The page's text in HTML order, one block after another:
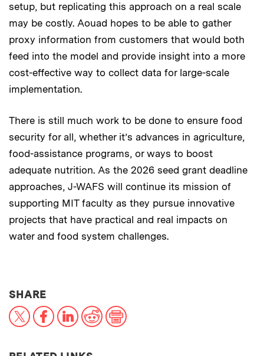
setup, but replicating this approach on a real scale
may be costly. Aouad hopes to be able to gather
proxy information from customers that would both
feed into the model and provide insight into a more
cost-effective way to collect data for large-scale
implementation.
There is still much work to be done to ensure food
security for all, whether it’s advances in agriculture,
food-assistance programs, or ways to boost
adequate nutrition. As the 2026 seed grant deadline
approaches, J-WAFS will continue its mission of
supporting MIT faculty as they pursue innovative
projects that have practical and real impacts on
water and food system challenges.
SHARETHIS NEWS ARTICLE ON:
X FacebookLinkedIn
RedditPrint